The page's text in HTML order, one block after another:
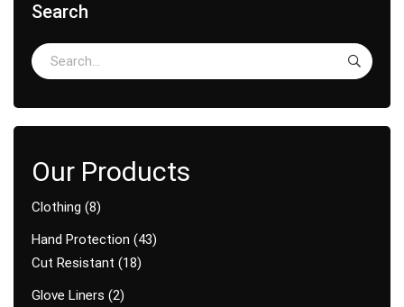
Search
Clothing 8
Hand Protection
43
Cut Resistant
18
Glove Liners 2